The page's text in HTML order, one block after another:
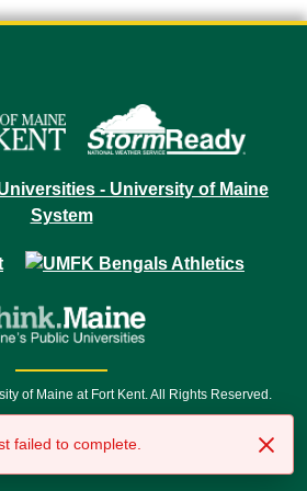
of Maine at Fort Kent. All Rights Reserved.
• Relay Service 711
failed to complete.